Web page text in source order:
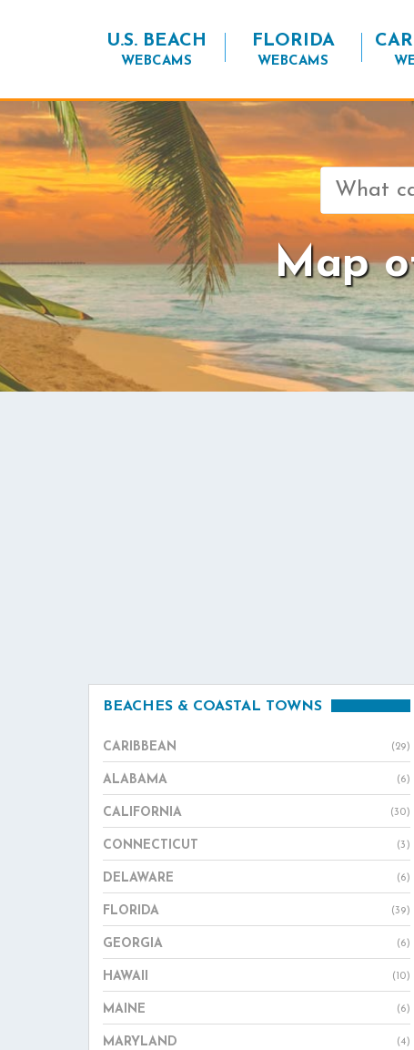
U.S. BEACH
WEBCAMS
FLORIDA
WEBCAMS
Search
for:
Map
BEACHES & COASTAL TOWNS
CARIBBEAN (29)
ALABAMA (6)
CALIFORNIA (30)
CONNECTICUT (3)
DELAWARE (6)
FLORIDA (39)
GEORGIA (6)
HAWAII (10)
MAINE (6)
MARYLAND (4)